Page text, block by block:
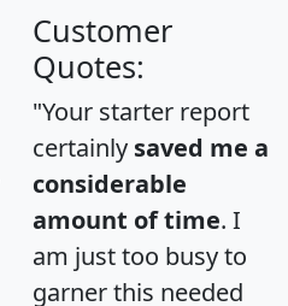
Customer
Quotes:
"Your starter report
certainly saved me a
considerable
amount of time. I
am just too busy to
garner this needed